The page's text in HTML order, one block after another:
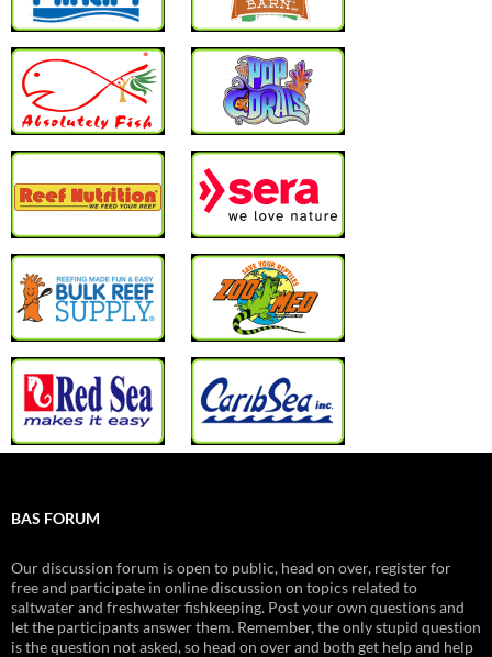
BAS FORUM
Our discussion forum is open to public, head on over, register for
free and participate in online discussion on topics related to
saltwater and freshwater fishkeeping. Post your own questions and
let the participants answer them. Remember, the only stupid question
is the question not asked, so head on over and both get help and help